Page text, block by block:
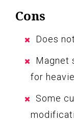
Cons
Does
Magnet
for
Some